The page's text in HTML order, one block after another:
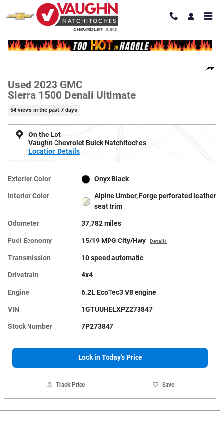
Skip to main content
Share
Used 2023 GMC
Sierra 1500 Denali Ultimate
54 views in the past 7 days
On the Lot
Vaughn Chevrolet Buick Natchitoches
Location Details
Exterior Color Onyx Black
Interior Color
Alpine Umber, Forge perforated leather
seat trim
Odometer 37,782 miles
Fuel Economy 15/19 MPG City/Hwy Details
Transmission 10 speed automatic
Drivetrain 4x4
Engine 6.2L EcoTec3 V8 engine
VIN 1GTUUHELXPZ273847
Stock Number 7P273847
Lock in Today's Price
Track Price Save